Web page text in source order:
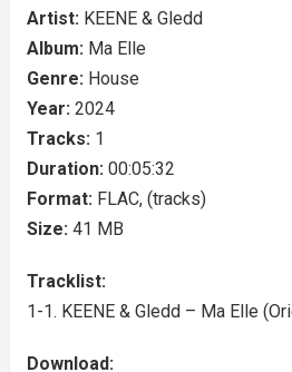
Artist: KEENE & Gledd
Album: Ma Elle
Genre: House
Year: 2024
Tracks: 1
Duration: 00:05:32
Format: FLAC, (tracks)
Size: 41 MB
Tracklist:
1-1. KEENE & Gledd – Ma Elle
Download: